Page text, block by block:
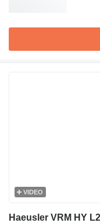
VIDEO
Haeusler VRM HY